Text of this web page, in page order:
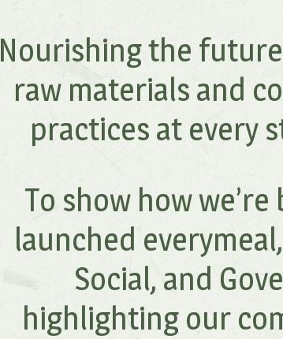
Nourishing the
raw materials and
practices at every
To show how
launched
Social, and
highlighting our